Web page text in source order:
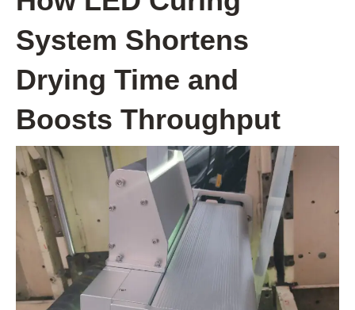
System Shortens
Drying Time and
Boosts Throughput